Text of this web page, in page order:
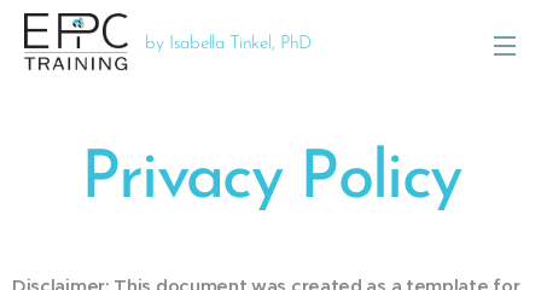
by Isabella Tinkel, PhD
Privacy Policy